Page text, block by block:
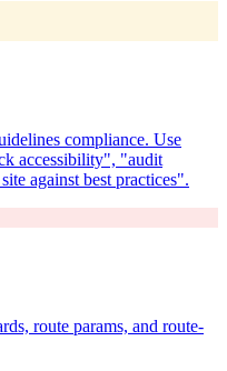
compliance. Use
accessibility", "audit
against best practices".
route params, and route-